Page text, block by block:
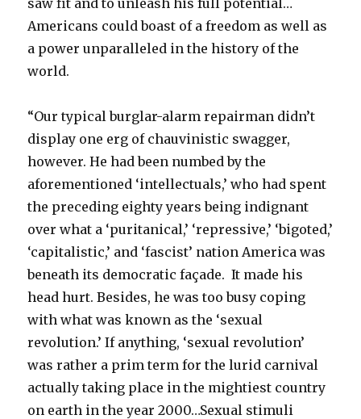
saw fit and to unleash his full potential…
Americans could boast of a freedom as well as
a power unparalleled in the history of the
world.
“Our typical burglar-alarm repairman didn’t
display one erg of chauvinistic swagger,
however. He had been numbed by the
aforementioned ‘intellectuals,’ who had spent
the preceding eighty years being indignant
over what a ‘puritanical,’ ‘repressive,’ ‘bigoted,’
‘capitalistic,’ and ‘fascist’ nation America was
beneath its democratic façade. It made his
head hurt. Besides, he was too busy coping
with what was known as the ‘sexual
revolution.’ If anything, ‘sexual revolution’
was rather a prim term for the lurid carnival
actually taking place in the mightiest country
on earth in the year 2000…Sexual stimuli